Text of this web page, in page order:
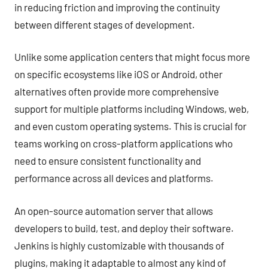
in reducing friction and improving the continuity
between different stages of development.
Unlike some application centers that might focus more
on specific ecosystems like iOS or Android, other
alternatives often provide more comprehensive
support for multiple platforms including Windows, web,
and even custom operating systems. This is crucial for
teams working on cross-platform applications who
need to ensure consistent functionality and
performance across all devices and platforms.
An open-source automation server that allows
developers to build, test, and deploy their software.
Jenkins is highly customizable with thousands of
plugins, making it adaptable to almost any kind of